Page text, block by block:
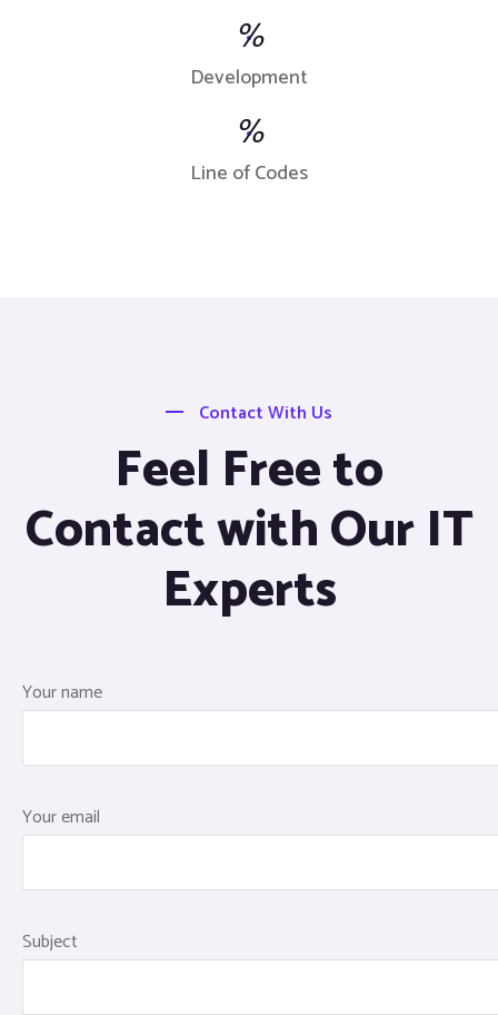
%
Development
%
Line of Codes
Contact With Us
Feel Free to
Contact with Our IT
Experts
Your name
Your email
Subject